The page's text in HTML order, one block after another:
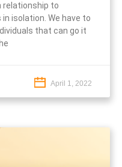
relationship to
isolation. We have to
that can go it
April 1, 2022